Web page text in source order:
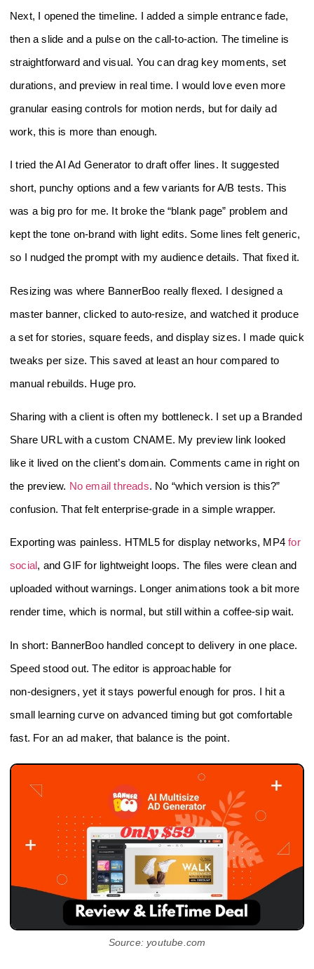
Next, I opened the timeline. I added a simple entrance fade,
then a slide and a pulse on the call‑to‑action. The timeline is
straightforward and visual. You can drag key moments, set
durations, and preview in real time. I would love even more
granular easing controls for motion nerds, but for daily ad
work, this is more than enough.
I tried the AI Ad Generator to draft offer lines. It suggested
short, punchy options and a few variants for A/B tests. This
was a big pro for me. It broke the “blank page” problem and
kept the tone on‑brand with light edits. Some lines felt generic,
so I nudged the prompt with my audience details. That fixed it.
Resizing was where BannerBoo really flexed. I designed a
master banner, clicked to auto‑resize, and watched it produce
a set for stories, square feeds, and display sizes. I made quick
tweaks per size. This saved at least an hour compared to
manual rebuilds. Huge pro.
Sharing with a client is often my bottleneck. I set up a Branded
Share URL with a custom CNAME. My preview link looked
like it lived on the client’s domain. Comments came in right on
the preview. No email threads. No “which version is this?”
confusion. That felt enterprise‑grade in a simple wrapper.
Exporting was painless. HTML5 for display networks, MP4for
social, and GIF for lightweight loops. The files were clean and
uploaded without warnings. Longer animations took a bit more
render time, which is normal, but still within a coffee‑sip wait.
In short: BannerBoo handled concept to delivery in one place.
Speed stood out. The editor is approachable for
non‑designers, yet it stays powerful enough for pros. I hit a
small learning curve on advanced timing but got comfortable
fast. For an ad maker, that balance is the point.
Source: youtube.com